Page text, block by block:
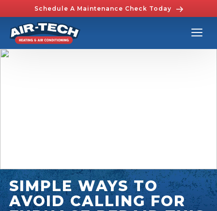
Schedule A Maintenance Check Today
SIMPLE WAYS TO
AVOID CALLING FOR